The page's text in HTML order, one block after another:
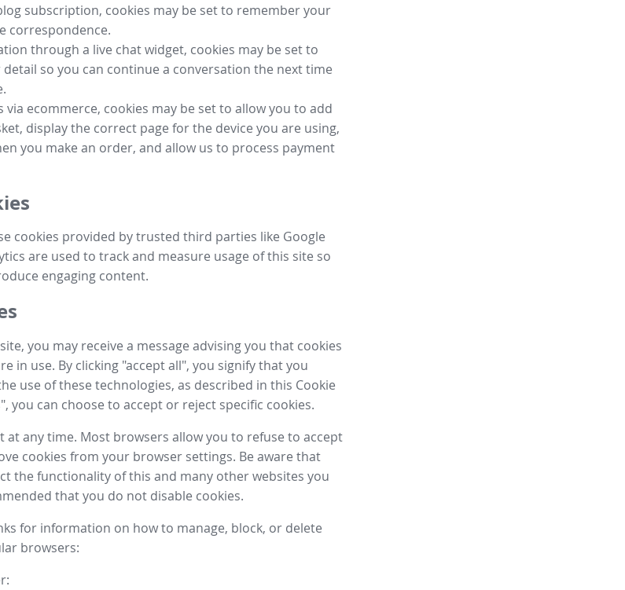
subscription, cookies may be set to remember your
correspondence.
through a live chat widget, cookies may be set to
so you can continue a conversation the next time
via ecommerce, cookies may be set to allow you to add
display the correct page for the device you are using,
you make an order, and allow us to process payment
cookies provided by trusted third parties like Google
are used to track and measure usage of this site so
engaging content.
you may receive a message advising you that cookies
in use. By clicking "accept all", you signify that you
use of these technologies, as described in this Cookie
you can choose to accept or reject specific cookies.
at any time. Most browsers allow you to refuse to accept
cookies from your browser settings. Be aware that
the functionality of this and many other websites you
that you do not disable cookies.
for information on how to manage, block, or delete
browsers: